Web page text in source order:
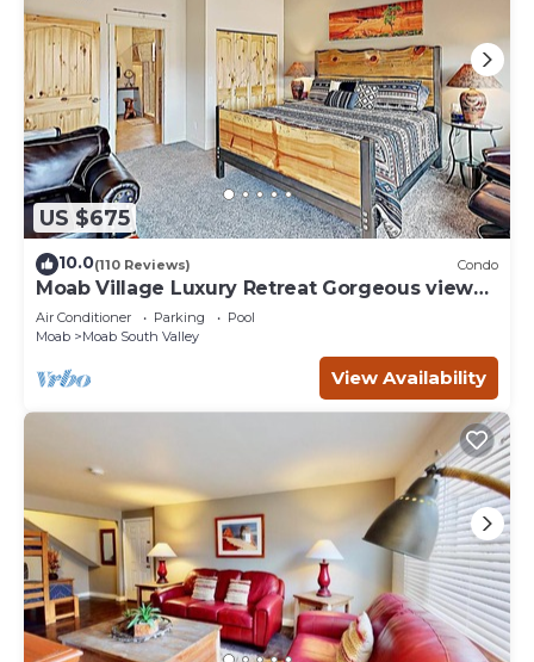
US $675
10.0(110 Reviews) Condo
Moab Village Luxury Retreat Gorgeous views,
PVT Hot Tub, 3 STE, 3.5 BTH, 1.5 KT
Air Conditioner Parking
Pool
Moab
Moab South Valley
View Availability